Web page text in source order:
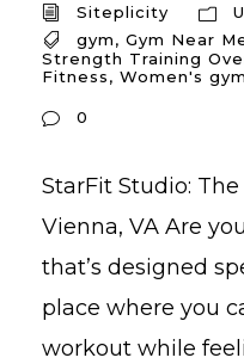
Siteplicity
gym, Gym Near
Strength Training
Fitness, Women's gym
0
StarFit Studio:
Vienna, VA Are
that’s designed
place where you
workout while